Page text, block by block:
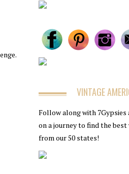
VINTAGE
Follow along with 7Gypsies
on a journey to find the
from our 50 states!